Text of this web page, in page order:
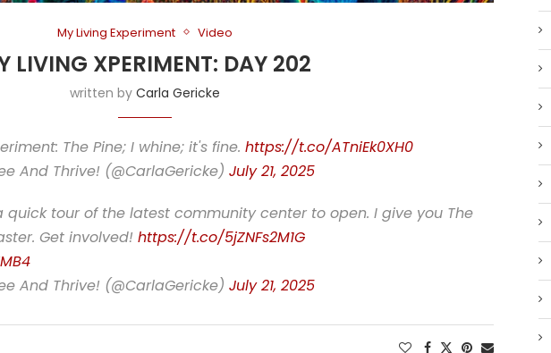
My Living Experiment Video
LIVING XPERIMENT: DAY 202
written by Carla Gericke
The Pine; I whine; it's fine. https://t.co/ATniEk0XH0
And Thrive! (@CarlaGericke) July 21, 2025
tour of the latest community center to open. I give you The
Get involved! https://t.co/5jZNFs2M1G
And Thrive! (@CarlaGericke) July 21, 2025